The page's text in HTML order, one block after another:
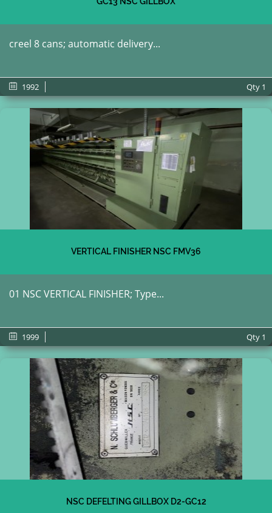
creel 8 cans; automatic delivery...
1992 Qty 1
VERTICAL FINISHER NSC FMV36
01 NSC VERTICAL FINISHER; Type...
1999 Qty 1
NSC DEFELTING GILLBOX D2-GC12